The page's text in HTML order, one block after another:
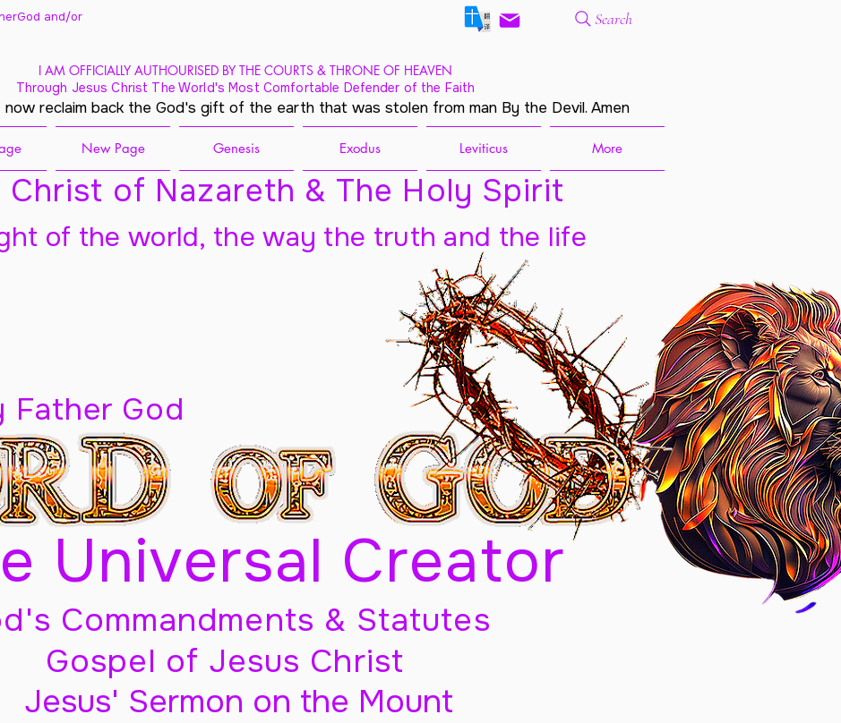
and/or
Search
I AM OFFICIALLY AUTHOURISED BY THE COURTS & THRONE OF HEAVEN
Through Jesus Christ The World's Most Comfortable Defender of the Faith
now reclaim back the God's gift of the earth that was stolen from man By the Devil. Amen
New Page Genesis Exodus Leviticus More
Christ of Nazareth & The Holy Spirit
Father God
Universal Creator
of the world, the way the truth and the life
Commandments & Statutes
Gospel of Jesus Christ
Jesus' Sermon on the Mount